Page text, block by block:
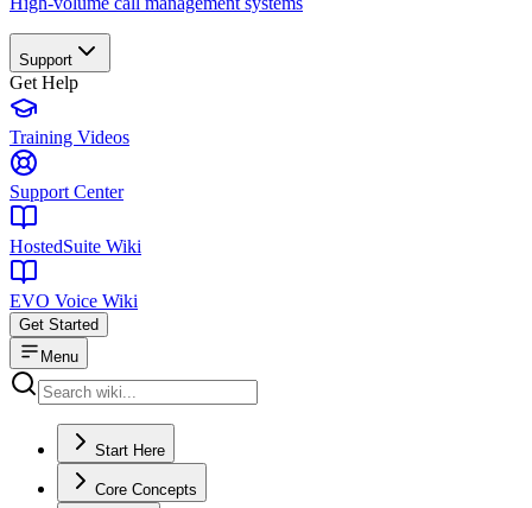
Support
Get Help
Training Videos
Support Center
HostedSuite Wiki
EVO Voice Wiki
Get Started
Menu
Start Here
Core Concepts